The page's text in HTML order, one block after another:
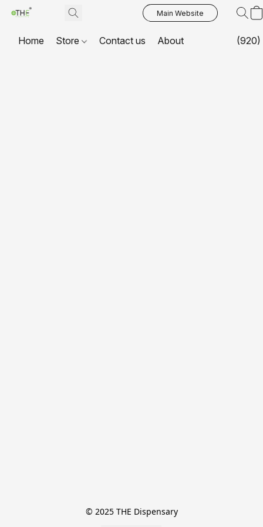
Main Website
Home Store Contact us About
© 2025 THE Dispensary